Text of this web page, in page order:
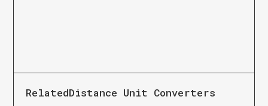
RelatedDistance Unit Converters